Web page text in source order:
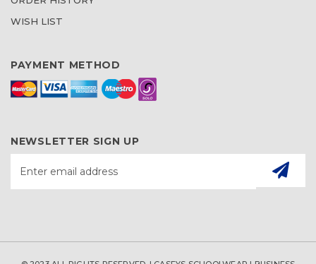
WISH LIST
PAYMENT METHOD
NEWSLETTER SIGN UP